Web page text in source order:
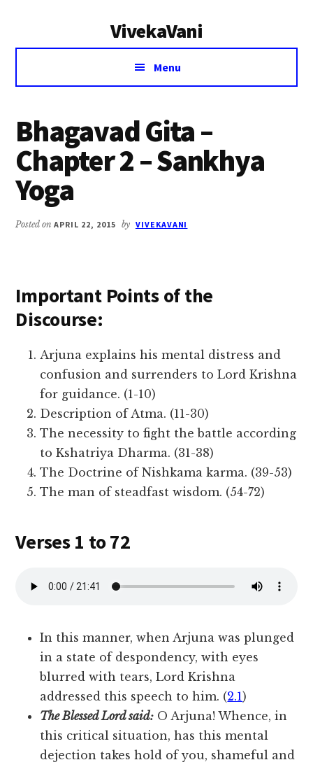
VivekaVani
Voice
Vivekananda
Menu
Bhagavad Gita –
Chapter 2 – Sankhya
Yoga
Posted onAPRIL 22, 2015 by VIVEKAVANI
Important Points of the
Discourse:
Arjuna explains his mental distress and
confusion and surrenders to Lord Krishna
for guidance. (1-10)
Description of Atma. (11-30)
The necessity to fight the battle according
to Kshatriya Dharma. (31-38)
The Doctrine of Nishkama karma. (39-53)
The man of steadfast wisdom. (54-72)
Verses 1 to 72
In this manner, when Arjuna was plunged
in a state of despondency, with eyes
blurred with tears, Lord Krishna
addressed this speech to him. (2.1)
The Blessed Lord said: O Arjuna! Whence, in
this critical situation, has this mental
dejection takes hold of you, shameful and